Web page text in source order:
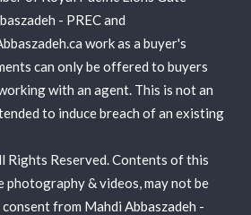
- PREC and
work as a buyer's
can only be offered to buyers
with an agent. This is not an
to induce breach of an existing
Rights Reserved. Contents of this
photography & videos, may not be
from Mahdi Abbaszadeh -